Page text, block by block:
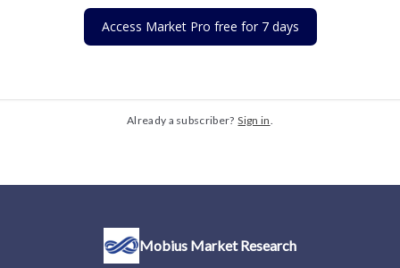
Access Market Pro free for 7 days
Already a subscriber? Sign in.
Mobius Market Research